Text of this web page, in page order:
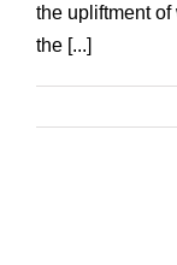
the upliftment
the [...]